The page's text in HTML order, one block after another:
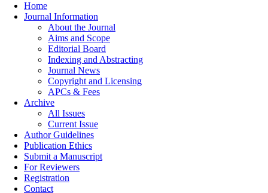
Home
Journal Information
About the Journal
Aims and Scope
Editorial Board
Indexing and Abstracting
Journal News
Copyright and Licensing
APCs & Fees
Archive
All Issues
Current Issue
Author Guidelines
Publication Ethics
Submit a Manuscript
For Reviewers
Registration
Contact